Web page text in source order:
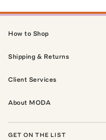
How to Shop
Shipping & Returns
Client Services
About MODA
GET ON THE LIST